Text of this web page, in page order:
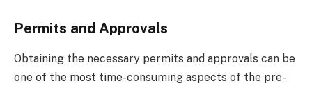
Permits and Approvals
Obtaining the necessary permits and approvals can be
one of the most time-consuming aspects of the pre-